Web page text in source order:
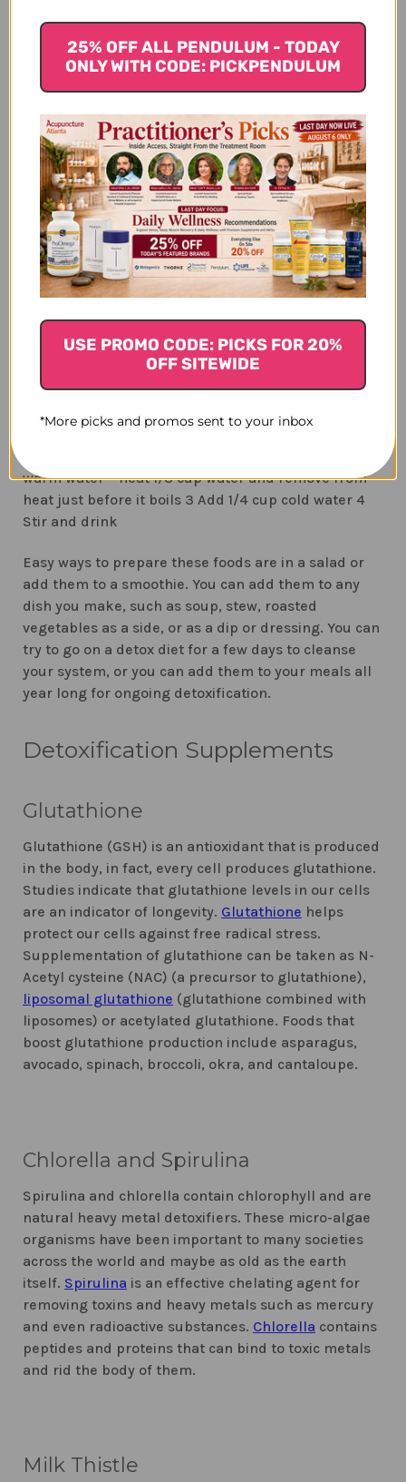
that can damage cells.
Lemon
Often when one goes on a detox plan, they are told
to drink lemon with hot water every morning. There
is a good reason for this, as lemons have been used
for thousands of years traditionally for cleansing the
body. Lemon juice rids the body of toxins by
stimulating the liver, flushing them out and
cleansing the colon. Lemon is like digestive juices
and encourages the liver to produce bile.
help detox your body. Lemons contain vitamin C,
helps with digestion, cleanses the liver and rids the
body of toxins. Best of all, it is super easy to make.
How to make lemon water for detoxification
Squeeze lemon juice from half a lemon using a
warm water – heat 1/3 cup water and remove from
heat just before it boils 3 Add 1/4 cup cold water 4
Stir and drink
Easy ways to prepare these foods are in a salad or
add them to a smoothie. You can add them to any
dish you make, such as soup, stew, roasted
vegetables as a side, or as a dip or dressing. You can
try to go on a detox diet for a few days to cleanse
your system, or you can add them to your meals all
year long for ongoing detoxification.
Detoxification Supplements
Glutathione
Glutathione (GSH) is an antioxidant that is produced
in the body, in fact, every cell produces glutathione.
Studies indicate that glutathione levels in our cells
are an indicator of longevity. Glutathione helps
protect our cells against free radical stress.
Supplementation of glutathione can be taken as N-
Acetyl cysteine (NAC) (a precursor to glutathione),
liposomal glutathione (glutathione combined with
liposomes) or acetylated glutathione. Foods that
boost glutathione production include asparagus,
avocado, spinach, broccoli, okra, and cantaloupe.
Chlorella and Spirulina
Spirulina and chlorella contain chlorophyll and are
natural heavy metal detoxifiers. These micro-algae
organisms have been important to many societies
across the world and maybe as old as the earth
itself. Spirulina is an effective chelating agent for
removing toxins and heavy metals such as mercury
and even radioactive substances. Chlorella contains
peptides and proteins that can bind to toxic metals
and rid the body of them.
Milk Thistle
25% OFF ALL PENDULUM - TODAY
ONLY WITH CODE: PICKPENDULUM
USE PROMO CODE: PICKS FOR 20%
OFF SITEWIDE
*More picks and promos sent to your inbox